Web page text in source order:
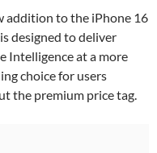
addition to the iPhone 16
designed to deliver
Intelligence at a more
choice for users
the premium price tag.